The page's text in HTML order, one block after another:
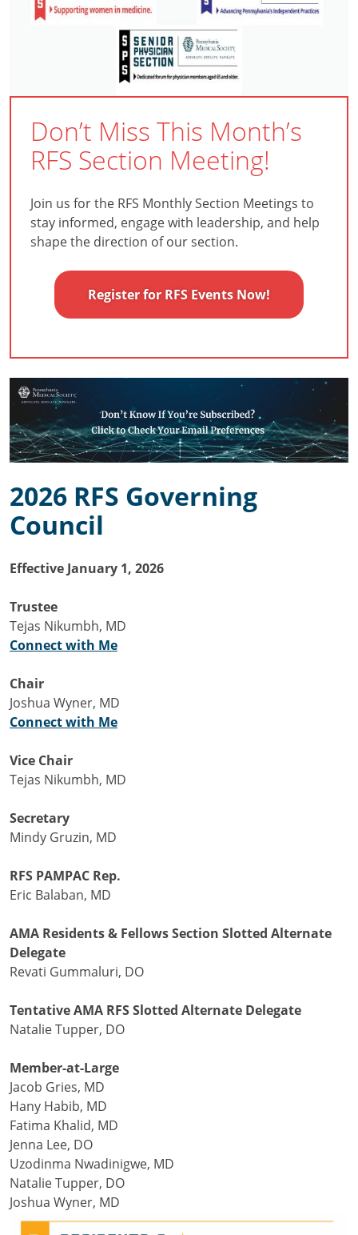
Don’t Miss This Month’s
RFS Section Meeting!
Join us for the RFS Monthly Section Meetings to
stay informed, engage with leadership, and help
shape the direction of our section.
Register for RFS Events Now!
2026 RFS Governing
Council
Effective January 1, 2026
Trustee
Tejas Nikumbh, MD
Connect with Me
Chair
Joshua Wyner, MD
Connect with Me
Vice Chair
Tejas Nikumbh, MD
Secretary
Mindy Gruzin, MD
RFS PAMPAC Rep.
Eric Balaban, MD
AMA Residents & Fellows Section Slotted Alternate
Delegate
Revati Gummaluri, DO
Tentative AMA RFS Slotted Alternate Delegate
Natalie Tupper, DO
Member-at-Large
Jacob Gries, MD
Hany Habib, MD
Fatima Khalid, MD
Jenna Lee, DO
Uzodinma Nwadinigwe, MD
Natalie Tupper, DO
Joshua Wyner, MD